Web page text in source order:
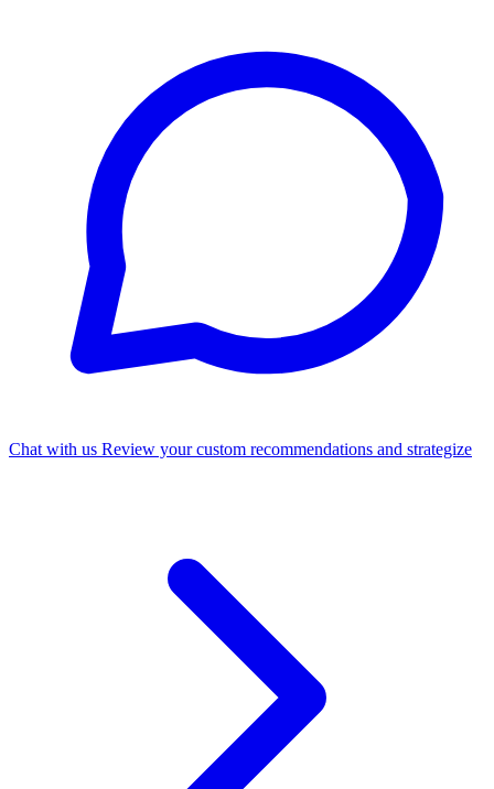
Chat with us Review your custom recommendations and strategize